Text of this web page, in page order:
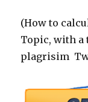
(How to
Topic, with a
plagrisim